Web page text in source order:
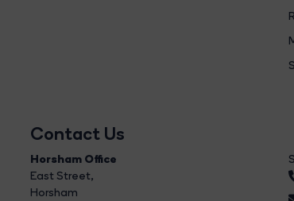
Contact Us
Horsham Office
East Street,
Horsham